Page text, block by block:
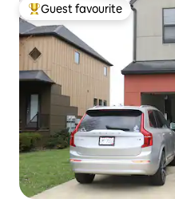
Top guest favourite
Guest favourite